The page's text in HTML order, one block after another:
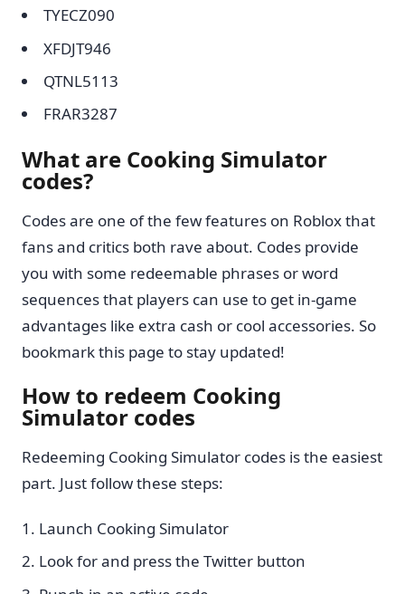
TYECZ090
XFDJT946
QTNL5113
FRAR3287
What are Cooking Simulator
codes?
Codes are one of the few features on Roblox that
fans and critics both rave about. Codes provide
you with some redeemable phrases or word
sequences that players can use to get in-game
advantages like extra cash or cool accessories. So
bookmark this page to stay updated!
How to redeem Cooking
Simulator codes
Redeeming Cooking Simulator codes is the easiest
part. Just follow these steps:
Launch Cooking Simulator
Look for and press the Twitter button